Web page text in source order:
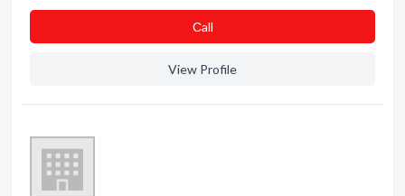
Сall
View Profile